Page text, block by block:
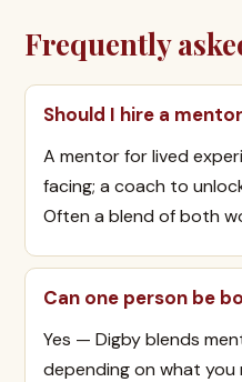
Frequently
Should I hire a
A mentor for lived
facing; a coach to
Often a blend of both
Can one person be
Yes — Digby blends
depending on what you